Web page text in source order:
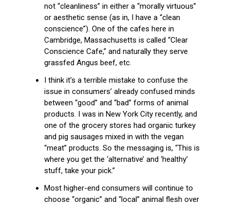
not “cleanliness” in either a “morally virtuous”
or aesthetic sense (as in, I have a “clean
conscience”). One of the cafes here in
Cambridge, Massachusetts is called “Clear
Conscience Cafe,” and naturally they serve
grassfed Angus beef, etc.
I think it’s a terrible mistake to confuse the
issue in consumers’ already confused minds
between “good” and “bad” forms of animal
products. I was in New York City recently, and
one of the grocery stores had organic turkey
and pig sausages mixed in with the vegan
“meat” products. So the messaging is, “This is
where you get the ‘alternative’ and ‘healthy’
stuff, take your pick.”
Most higher-end consumers will continue to
choose “organic” and “local” animal flesh over